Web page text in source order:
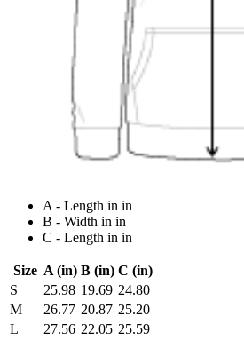
A - Length in in
B - Width in in
C - Length in in
Size A (in) B (in) C (in)
S
25.98 19.69 24.80
M
26.77 20.87 25.20
L
27.56 22.05 25.59